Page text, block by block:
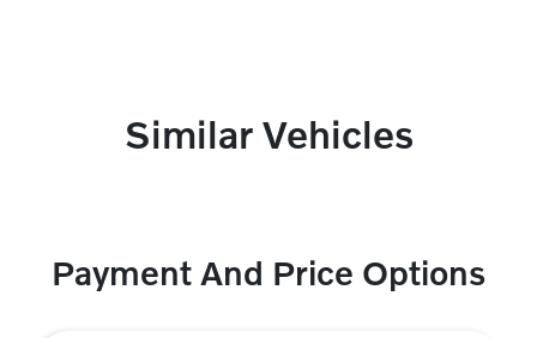
Similar Vehicles
Payment And Price Options